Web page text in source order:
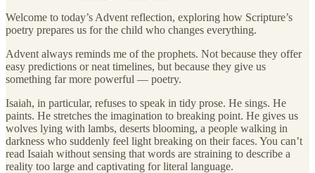
Welcome to today’s Advent reflection, exploring how Scripture’s
poetry prepares us for the child who changes everything.
Advent always reminds me of the prophets. Not because they offer
easy predictions or neat timelines, but because they give us
something far more powerful — poetry.
Isaiah, in particular, refuses to speak in tidy prose. He sings. He
paints. He stretches the imagination to breaking point. He gives us
wolves lying with lambs, deserts blooming, a people walking in
darkness who suddenly feel light breaking on their faces. You can’t
read Isaiah without sensing that words are straining to describe a
reality too large and captivating for literal language.